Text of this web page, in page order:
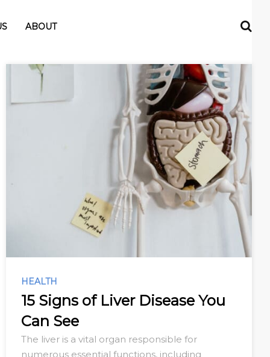
ABOUT
HEALTH
15 Signs of Liver Disease You
Can See
The liver is a vital organ responsible for
numerous essential functions, including